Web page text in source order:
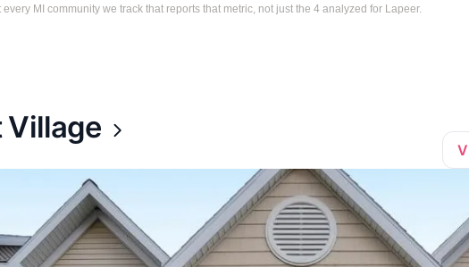
MI community we track that reports that metric, not just the 4 analyzed for Lapeer.
Village